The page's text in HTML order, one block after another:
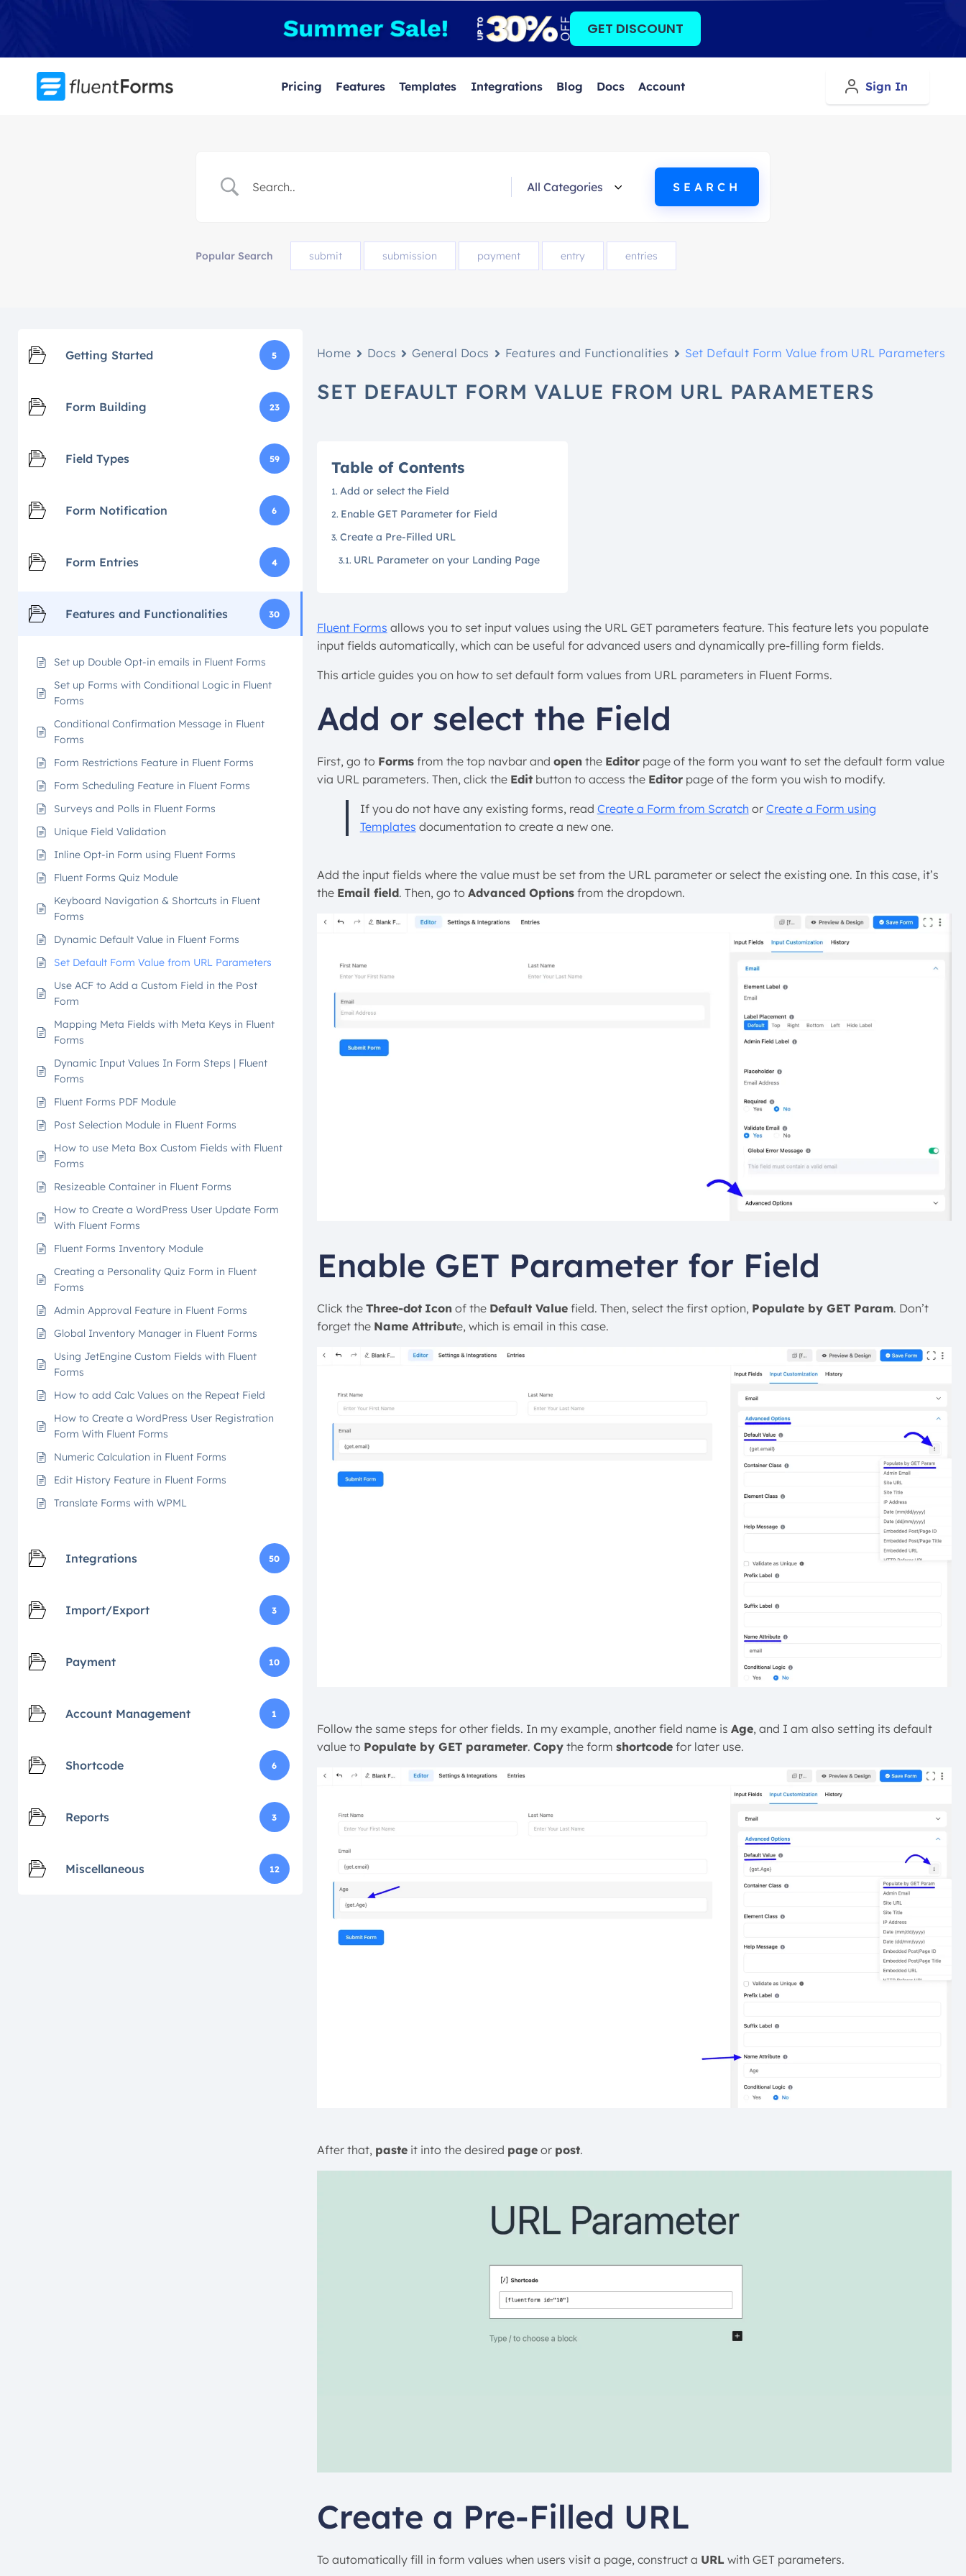
content
GET DISCOUNT
Pricing Features Templates Integrations Blog Docs Account Sign In
Popular Search submit submission payment entry entries
Getting Started 5
Form Building 23
Field Types 59
Form Notification 6
Form Entries 4
Features and Functionalities 30
Set up Double Opt-in emails in Fluent Forms
Set up Forms with Conditional Logic in Fluent
Forms
Conditional Confirmation Message in Fluent
Forms
Form Restrictions Feature in Fluent Forms
Form Scheduling Feature in Fluent Forms
Surveys and Polls in Fluent Forms
Unique Field Validation
Inline Opt-in Form using Fluent Forms
Fluent Forms Quiz Module
Keyboard Navigation & Shortcuts in Fluent
Forms
Dynamic Default Value in Fluent Forms
Set Default Form Value from URL Parameters
Use ACF to Add a Custom Field in the Post
Form
Mapping Meta Fields with Meta Keys in Fluent
Forms
Dynamic Input Values In Form Steps | Fluent
Forms
Fluent Forms PDF Module
Post Selection Module in Fluent Forms
How to use Meta Box Custom Fields with Fluent
Forms
Resizeable Container in Fluent Forms
How to Create a WordPress User Update Form
With Fluent Forms
Fluent Forms Inventory Module
Creating a Personality Quiz Form in Fluent
Forms
Admin Approval Feature in Fluent Forms
Global Inventory Manager in Fluent Forms
Using JetEngine Custom Fields with Fluent
Forms
How to add Calc Values on the Repeat Field
How to Create a WordPress User Registration
Form With Fluent Forms
Numeric Calculation in Fluent Forms
Edit History Feature in Fluent Forms
Translate Forms with WPML
Integrations 50
Import/Export 3
Payment 10
Account Management 1
Shortcode 6
Reports 3
Miscellaneous 12
Home Docs General Docs Features and Functionalities Set Default Form Value from URL Parameters
SET DEFAULT FORM VALUE FROM URL PARAMETERS
Table of Contents
Add or select the Field
Enable GET Parameter for Field
Create a Pre-Filled URL
URL Parameter on your Landing Page
Fluent Forms allows you to set input values using the URL GET parameters feature. This feature lets you populate
input fields automatically, which can be useful for advanced users and dynamically pre-filling form fields.
This article guides you on how to set default form values from URL parameters in Fluent Forms.
Add or select the Field
First, go to Formsfrom the top navbar and openthe Editorpage of the form you want to set the default form value
via URL parameters. Then, click the Editbutton to access the Editorpage of the form you wish to modify.
If you do not have any existing forms, read Create a Form from Scratch or Create a Form using
Templates documentation to create a new one.
Add the input fields where the value must be set from the URL parameter or select the existing one. In this case, it’s
the Email field. Then, go to Advanced Optionsfrom the dropdown.
Enable GET Parameter for Field
Click the Three-dot Iconof the Default Valuefield. Then, select the first option, Populate by GET Param. Don’t
forget the Name Attribute, which is email in this case.
Follow the same steps for other fields. In my example, another field name is Age, and I am also setting its default
value to Populate by GET parameter. Copythe form shortcodefor later use.
After that, pasteit into the desired pageor post.
Create a Pre-Filled URL
To automatically fill in form values when users visit a page, construct a URL with GET parameters.